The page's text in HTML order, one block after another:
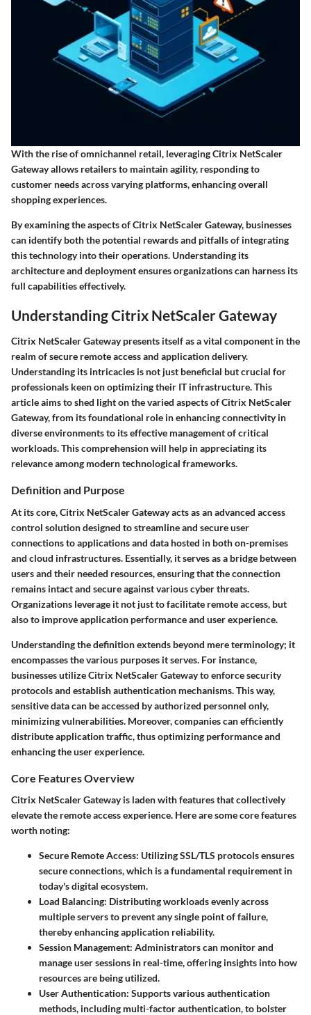
With the rise of omnichannel retail, leveraging Citrix NetScaler
Gateway allows retailers to maintain agility, responding to
customer needs across varying platforms, enhancing overall
shopping experiences.
By examining the aspects of Citrix NetScaler Gateway, businesses
can identify both the potential rewards and pitfalls of integrating
this technology into their operations. Understanding its
architecture and deployment ensures organizations can harness its
full capabilities effectively.
Understanding Citrix NetScaler Gateway
Citrix NetScaler Gateway presents itself as a vital component in the
realm of secure remote access and application delivery.
Understanding its intricacies is not just beneficial but crucial for
professionals keen on optimizing their IT infrastructure. This
article aims to shed light on the varied aspects of Citrix NetScaler
Gateway, from its foundational role in enhancing connectivity in
diverse environments to its effective management of critical
workloads. This comprehension will help in appreciating its
relevance among modern technological frameworks.
Definition and Purpose
At its core, Citrix NetScaler Gateway acts as an advanced access
control solution designed to streamline and secure user
connections to applications and data hosted in both on-premises
and cloud infrastructures. Essentially, it serves as a bridge between
users and their needed resources, ensuring that the connection
remains intact and secure against various cyber threats.
Organizations leverage it not just to facilitate remote access, but
also to improve application performance and user experience.
Understanding the definition extends beyond mere terminology; it
encompasses the various purposes it serves. For instance,
businesses utilize Citrix NetScaler Gateway to enforce security
protocols and establish authentication mechanisms. This way,
sensitive data can be accessed by authorized personnel only,
minimizing vulnerabilities. Moreover, companies can efficiently
distribute application traffic, thus optimizing performance and
enhancing the user experience.
Core Features Overview
Citrix NetScaler Gateway is laden with features that collectively
elevate the remote access experience. Here are some core features
worth noting:
Secure Remote Access: Utilizing SSL/TLS protocols ensures
secure connections, which is a fundamental requirement in
today's digital ecosystem.
Load Balancing: Distributing workloads evenly across
multiple servers to prevent any single point of failure,
thereby enhancing application reliability.
Session Management: Administrators can monitor and
manage user sessions in real-time, offering insights into how
resources are being utilized.
User Authentication: Supports various authentication
methods, including multi-factor authentication, to bolster